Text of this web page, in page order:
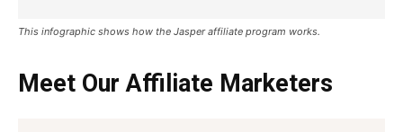
This infographic shows how the Jasper affiliate program works.
Meet Our Affiliate Marketers